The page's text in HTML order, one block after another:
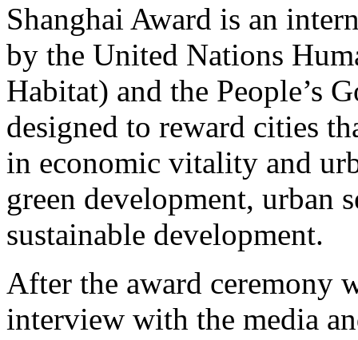
Shanghai Award is an
by the United Nations
Habitat) and the People’s
designed to reward cities
in economic vitality and
green development, urban
sustainable development.
After the award ceremony
interview with the media